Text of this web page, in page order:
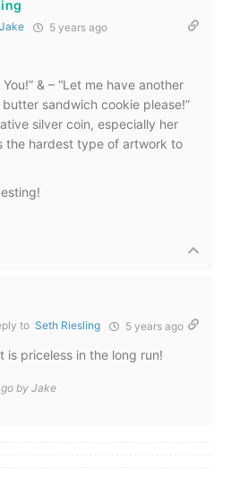
Jake 5 years ago
& – “Let me have another
sandwich cookie please!”
silver coin, especially her
the hardest type of artwork to
to Seth Riesling 5 years ago
is priceless in the long run!
by Jake